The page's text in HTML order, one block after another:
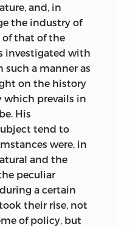
and, in
the industry of
of that of the
investigated with
a manner as
on the history
which prevails in
His
tend to
were, in
and the
peculiar
a certain
their rise, not
of policy, but